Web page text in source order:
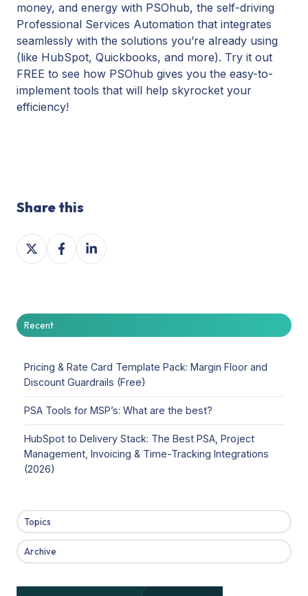
money, and energy with PSOhub, the self-driving
Professional Services Automation that integrates
seamlessly with the solutions you’re already using
(like HubSpot, Quickbooks, and more). Try it out
FREE to see how PSOhub gives you the easy-to-
implement tools that will help skyrocket your
efficiency!
Share this
Share
on
Share
on
Share
on
Recent
Pricing & Rate Card Template Pack: Margin Floor and
Discount Guardrails (Free)
PSA Tools for MSP’s: What are the best?
HubSpot to Delivery Stack: The Best PSA, Project
Management, Invoicing & Time-Tracking Integrations
(2026)
Topics
Archive